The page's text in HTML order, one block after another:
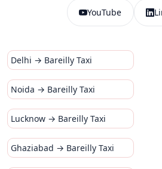
YouTube
Delhi → Bareilly Taxi
Noida → Bareilly Taxi
Lucknow → Bareilly Taxi
Ghaziabad → Bareilly Taxi